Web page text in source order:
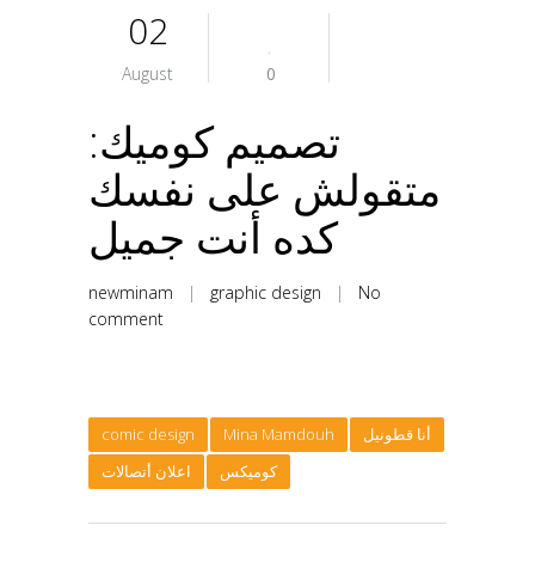
02
August 0
تصميم كوميك:
متقولش على نفسك
كده أنت جميل
newminam | graphic design | No
comment
comic design Mina Mamdouh
أنا قطونيل
اعلان أتصالات
كوميكس